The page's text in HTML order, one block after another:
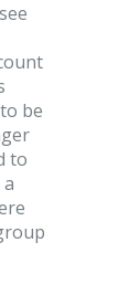
be
to